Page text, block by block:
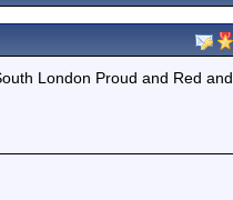
London Proud and Red and